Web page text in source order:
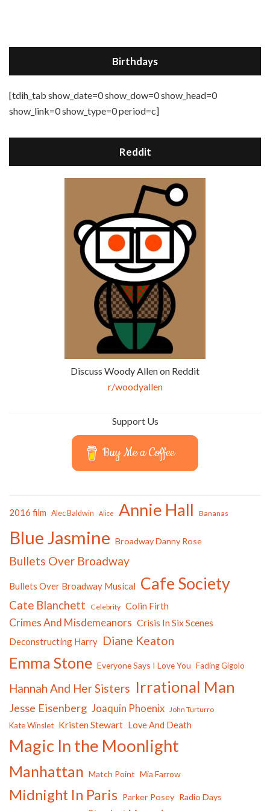
Birthdays
[tdih_tab show_date=0 show_dow=0 show_head=0
show_link=0 show_type=0 period=c]
Reddit
Discuss Woody Allen on Reddit
r/woodyallen
Support Us
Buy Me a Coffee
2016 film Alec Baldwin Alice Annie Hall Bananas
Blue Jasmine Broadway Danny Rose
Bullets Over Broadway
Bullets Over Broadway Musical Cafe Society
Cate Blanchett Celebrity Colin Firth
Crimes And Misdemeanors Crisis In Six Scenes
Deconstructing Harry Diane Keaton
Emma Stone Everyone Says I Love You Fading Gigolo
Hannah And Her Sisters Irrational Man
Jesse Eisenberg Joaquin Phoenix John Turturro
Kate Winslet Kristen Stewart Love And Death
Magic In the Moonlight
Manhattan Match Point Mia Farrow
Midnight In Paris Parker Posey Radio Days